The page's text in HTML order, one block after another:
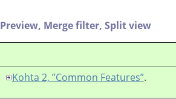
Preview, Merge filter, Split view
Kohta 2, ”Common Features”.